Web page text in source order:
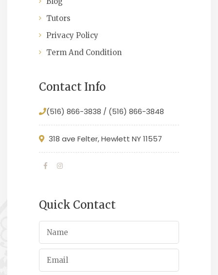
Tutors
Privacy Policy
Term And Condition
Contact Info
(516) 866-3838 / (516) 866-3848
318 ave Felter, Hewlett NY 11557
Quick Contact